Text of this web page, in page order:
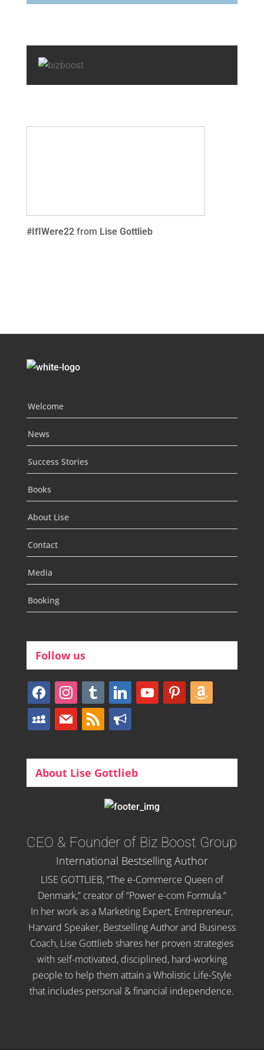
#IfIWere22 from Lise Gottlieb
Welcome
News
Success Stories
Books
About Lise
Contact
Media
Booking
Follow us
facebookinstagram
tumblr linkedinyoutubepinterestamazon
myspacemail rss bullhorn
About Lise Gottlieb
CEO & Founder of Biz Boost Group
International Bestselling Author
LISE GOTTLIEB, “The e-Commerce Queen of
Denmark,” creator of “Power e-com Formula.”
In her work as a Marketing Expert, Entrepreneur,
Harvard Speaker, Bestselling Author and Business
Coach, Lise Gottlieb shares her proven strategies
with self-motivated, disciplined, hard-working
people to help them attain a Wholistic Life-Style
that includes personal & financial independence.